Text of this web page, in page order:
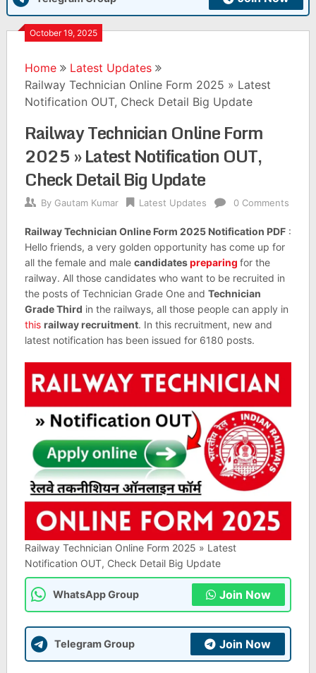
October 19, 2025
Home
Latest Updates
Railway Technician Online Form 2025 » Latest
Notification OUT, Check Detail Big Update
Railway Technician Online Form
2025 » Latest Notification OUT,
Check Detail Big Update
By Gautam Kumar Latest Updates 0 Comments
Railway Technician Online Form 2025 Notification PDF:
Hello friends, a very golden opportunity has come up for
all the female and male candidatespreparing for the
railway. All those candidates who want to be recruited in
the posts of Technician Grade One and Technician
Grade Third in the railways, all those people can apply in
this railway recruitment. In this recruitment, new and
latest notification has been issued for 6180 posts.
Railway Technician Online Form 2025 » Latest
Notification OUT, Check Detail Big Update
WhatsApp Group Join Now
Telegram Group Join Now